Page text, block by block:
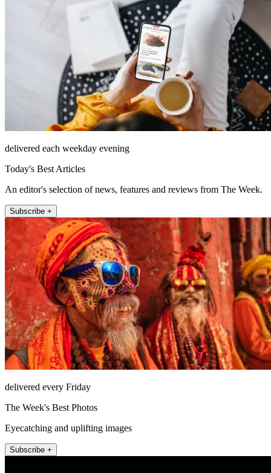
delivered each weekday evening
Today's Best Articles
An editor's selection of news, features and reviews from The Week.
Subscribe +
delivered every Friday
The Week's Best Photos
Eyecatching and uplifting images
Subscribe +